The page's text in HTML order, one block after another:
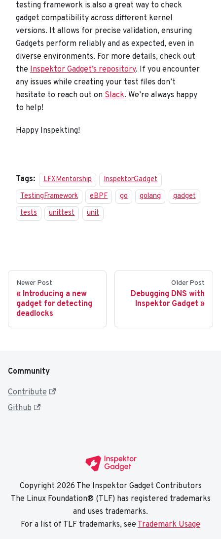
testing framework is also a great way to check
gadget compatibility across different kernel
versions. It allows for precise validation, ensuring
Gadgets perform reliably and as expected, even in
diverse environments. For more details, check out
the Inspektor Gadget’s repository. If you encounter
any issues while creating your test files don’t
hesitate to reach out on Slack. We’re always happy
to help!
Happy Inspekting!
Tags: LFXMentorship
InspektorGadget
TestingFramework
eBPF go golang
gadget
tests
unittest unit
Newer Post
Introducing a new
gadget for detecting
deadlocks
Older Post
Debugging DNS with
Inspektor Gadget
Community
Contribute
Github
Copyright 2026 The Inspektor Gadget Contributors
The Linux Foundation® (TLF) has registered trademarks
and uses trademarks.
For a list of TLF trademarks, see Trademark Usage